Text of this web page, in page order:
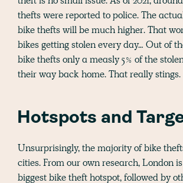
thefts were reported to police. The
bike thefts will be much higher. That
bikes getting stolen every day… Out of
bike thefts only a measly 5% of the
their way back home. That really stings.
Hotspots and
Unsurprisingly, the majority of bike
cities. From our own research, London
biggest bike theft hotspot, followed by